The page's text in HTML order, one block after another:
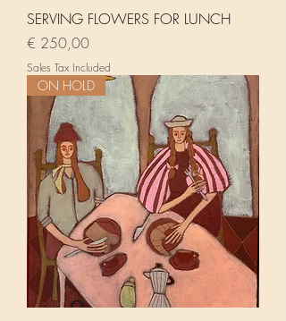
SERVING FLOWERS FOR LUNCH
Price
€ 250,00
Sales Tax Included
ON HOLD